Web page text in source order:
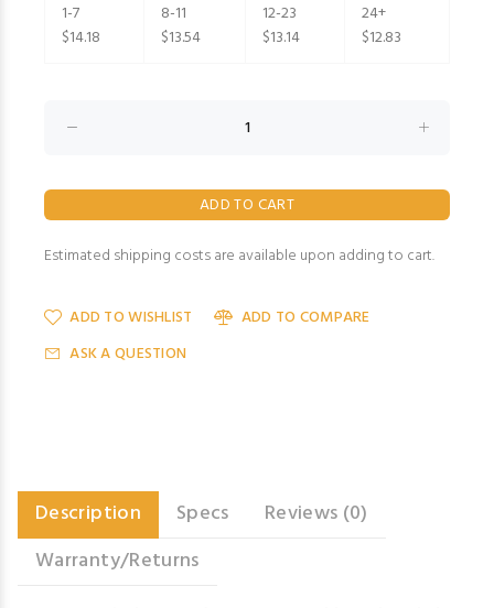
1-7
$14.18
8-11
$13.54
12-23
$13.14
24+
$12.83
Estimated shipping costs are available upon adding to cart.
ADD TO WISHLIST
ADD TO COMPARE
ASK A QUESTION
Description Specs
Reviews (0)
Warranty/Returns